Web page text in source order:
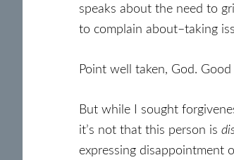
speaks about the need to
to complain about–taking
Point well taken, God.
But while I sought
it’s not that this person is
expressing disappointment